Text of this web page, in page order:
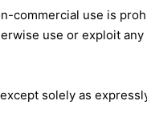
commercial use is
use or exploit
solely as